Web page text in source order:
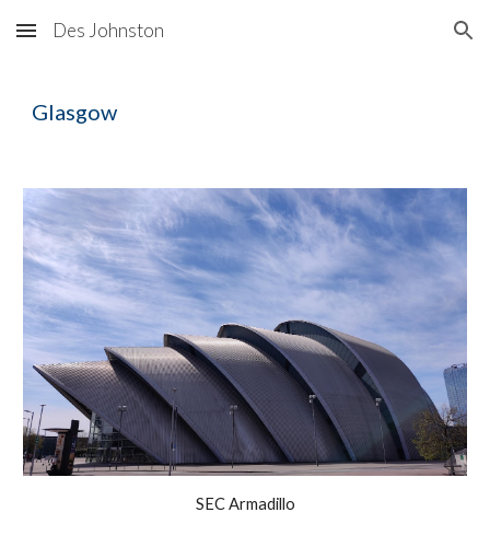
Skip to main content Skip to navigation
Des Johnston
Glasgow
SEC Armadillo